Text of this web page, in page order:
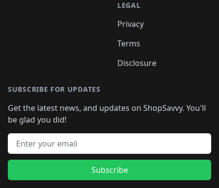
LEGAL
Privacy
Terms
Disclosure
SUBSCRIBE FOR UPDATES
Get the latest news, and updates on ShopSavvy. You'll
be glad you did!
Email address
Subscribe